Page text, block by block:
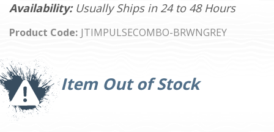
Availability: Usually Ships in 24 to 48 Hours
Product Code: JTIMPULSECOMBO-BRWNGREY
Item Out of Stock
Current
Stock: